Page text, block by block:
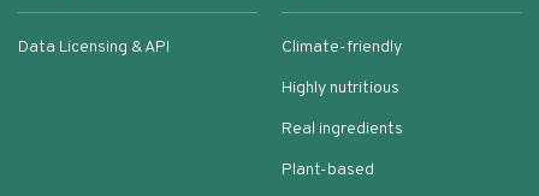
Data Licensing & API
Climate-friendly
Highly nutritious
Real ingredients
Plant-based